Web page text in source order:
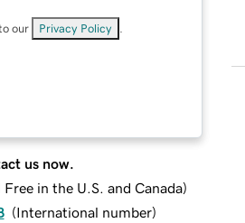
our Privacy Policy
us now.
Free in the U.S. and Canada)
(International number)